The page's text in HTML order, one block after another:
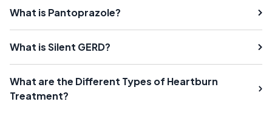
What is Pantoprazole?
What is Silent GERD?
What are the Different Types of Heartburn
Treatment?